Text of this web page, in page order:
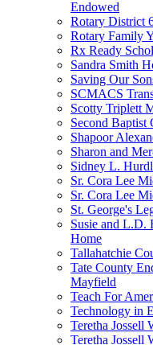
Endowed
Rotary District
Rotary Family
Rx Ready
Sandra Smith
Saving Our
SCMACS
Scotty Triplett
Second Baptist
Shapoor
Sharon and
Sidney L.
Sr. Cora Lee
Sr. Cora Lee
St. George's
Susie and L.D.
Home
Tallahatchie
Tate County
Mayfield
Teach For
Technology in
Teretha Jossell
Teretha Jossell